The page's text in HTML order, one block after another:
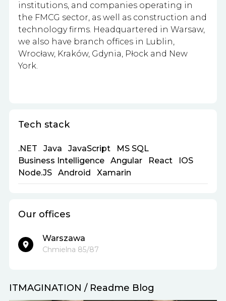
institutions, and companies operating in
the FMCG sector, as well as construction and
technology firms. Headquartered in Warsaw,
we also have branch offices in Lublin,
Wrocław, Kraków, Gdynia, Płock and New
York.
Tech stack
.NET Java JavaScript
MS SQL
Business Intelligence
Angular React
IOS
Node.JS
Android Xamarin
Our offices
Warszawa
Chmielna 85/87
ITMAGINATION / Readme Blog